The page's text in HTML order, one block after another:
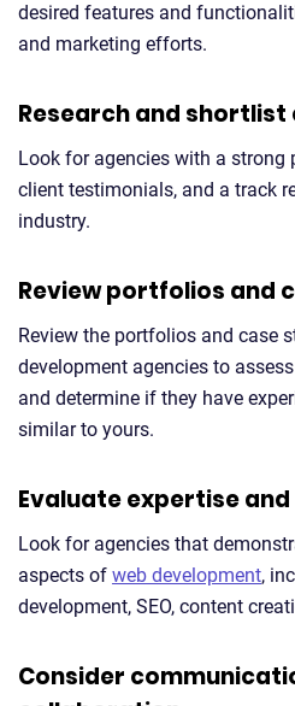
desired features and
and marketing efforts.
Research and shortlist
Look for agencies with a
client testimonials, and a track
industry.
Review portfolios and
Review the portfolios and case
development agencies to
and determine if they have
similar to yours.
Evaluate expertise
Look for agencies that
aspects of web development,
development, SEO, content
Consider